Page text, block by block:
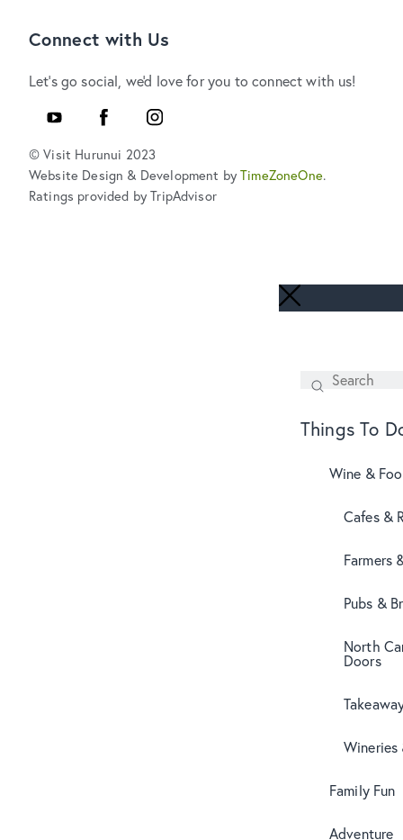
Connect with Us
Let's go social, we'd love for you to connect with us!
YouTube
FacebookInstagram
© Visit Hurunui 2023
Website Design & Development byTimeZoneOne.
Ratings provided by TripAdvisor
Search
SEARCH
Things To
Wine &
Cafes &
Farmers
Pubs &
North
Doors
Wineries
Family Fun
Adventure